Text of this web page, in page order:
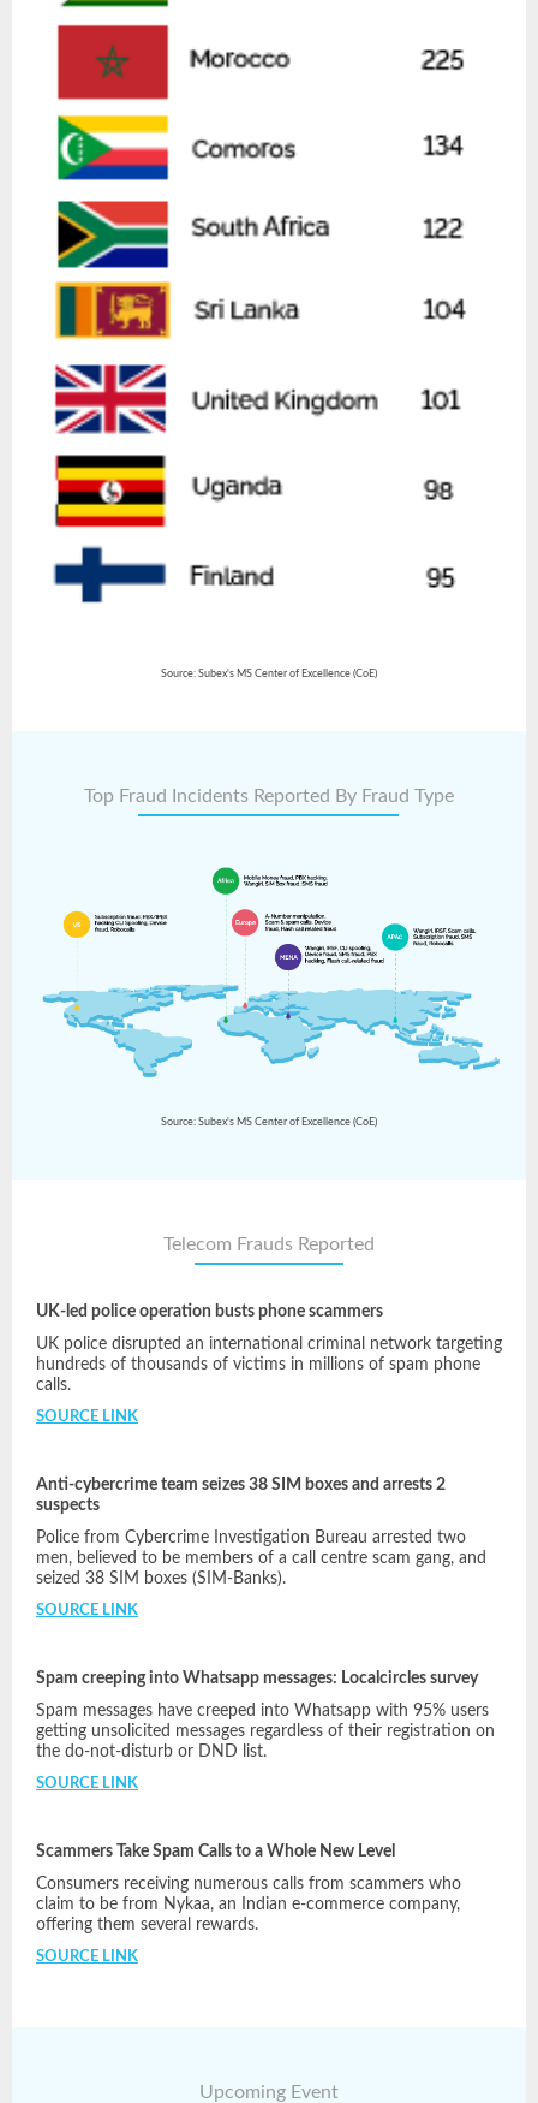
Source: Subex's MS Center of Excellence (CoE)
Top Fraud Incidents Reported By Fraud Type
Source: Subex's MS Center of Excellence (CoE)
Telecom Frauds Reported
UK-led police operation busts phone scammers
UK police disrupted an international criminal network targeting
hundreds of thousands of victims in millions of spam phone
calls.
SOURCE LINK
Anti-cybercrime team seizes 38 SIM boxes and arrests 2
suspects
Police from Cybercrime Investigation Bureau arrested two
men, believed to be members of a call centre scam gang, and
seized 38 SIM boxes (SIM-Banks).
SOURCE LINK
Spam creeping into Whatsapp messages: Localcircles survey
Spam messages have creeped into Whatsapp with 95% users
getting unsolicited messages regardless of their registration on
the do-not-disturb or DND list.
SOURCE LINK
Scammers Take Spam Calls to a Whole New Level
Consumers receiving numerous calls from scammers who
claim to be from Nykaa, an Indian e-commerce company,
offering them several rewards.
SOURCE LINK
Upcoming Event